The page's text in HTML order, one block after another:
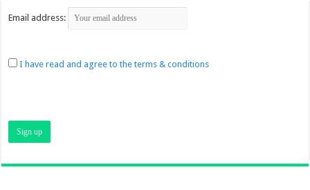
Email address:
I have read and agree to the terms & conditions